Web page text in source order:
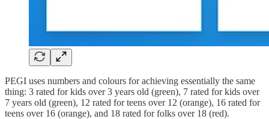
PEGI uses numbers and colours for achieving essentially the same
thing: 3 rated for kids over 3 years old (green), 7 rated for kids over
7 years old (green), 12 rated for teens over 12 (orange), 16 rated for
teens over 16 (orange), and 18 rated for folks over 18 (red).